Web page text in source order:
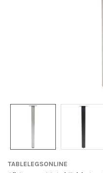
TABLELEGSONLINE